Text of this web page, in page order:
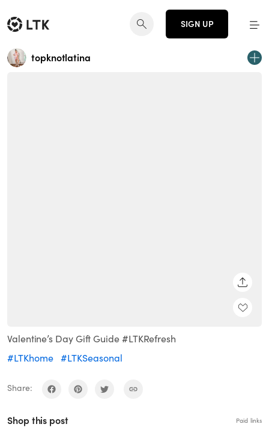
SIGN UP
topknotlatina
Valentine’s Day Gift Guide #LTKRefresh
#LTKhome #LTKSeasonal
Share:
Shop this post Paid links